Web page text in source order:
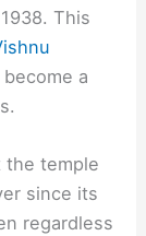
This
a
the temple
since its
regardless